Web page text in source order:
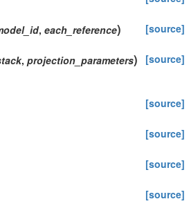
, each_reference) [source]
, projection_parameters) [source]
[source]
[source]
[source]
[source]